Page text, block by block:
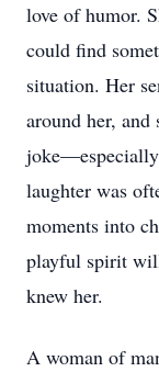
love of humor.
could find
situation. Her
around her,
laughter was
moments into
playful spirit
knew her.
A woman of